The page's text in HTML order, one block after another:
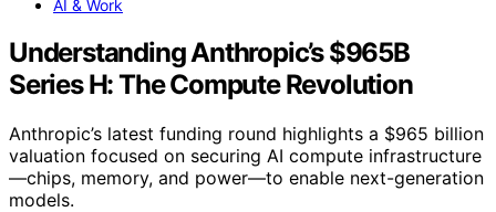
AI & Work
Understanding Anthropic’s $965B
Series H: The Compute Revolution
Anthropic’s latest funding round highlights a $965 billion
valuation focused on securing AI compute infrastructure
—chips, memory, and power—to enable next-generation
models.